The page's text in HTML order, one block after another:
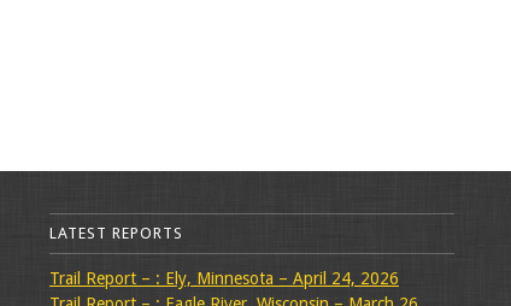
LATEST REPORTS
Trail Report – : Ely, Minnesota – April 24, 2026